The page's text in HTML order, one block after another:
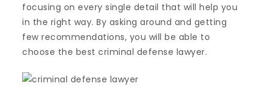
focusing on every single detail that will help you
in the right way. By asking around and getting
few recommendations, you will be able to
choose the best criminal defense lawyer.